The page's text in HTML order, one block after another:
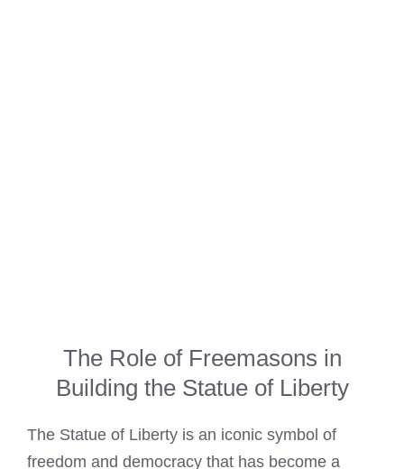
The Role of Freemasons in
Building the Statue of Liberty
The Statue of Liberty is an iconic symbol of
freedom and democracy that has become a